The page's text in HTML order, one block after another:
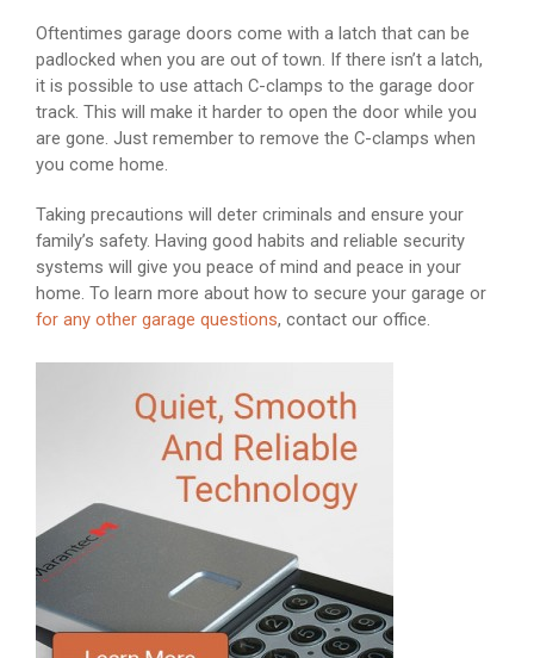
Oftentimes garage doors come with a latch that can be
padlocked when you are out of town. If there isn’t a latch,
it is possible to use attach C-clamps to the garage door
track. This will make it harder to open the door while you
are gone. Just remember to remove the C-clamps when
you come home.
Taking precautions will deter criminals and ensure your
family’s safety. Having good habits and reliable security
systems will give you peace of mind and peace in your
home. To learn more about how to secure your garage or
for any other garage questions, contact our office.